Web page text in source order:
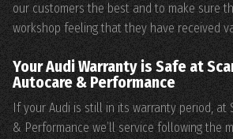
our customers the best and to make sure
workshop feeling that they have received
Your Audi Warranty is Safe at
Autocare & Performance
If your Audi is still in its warranty period, at
& Performance we’ll service following the